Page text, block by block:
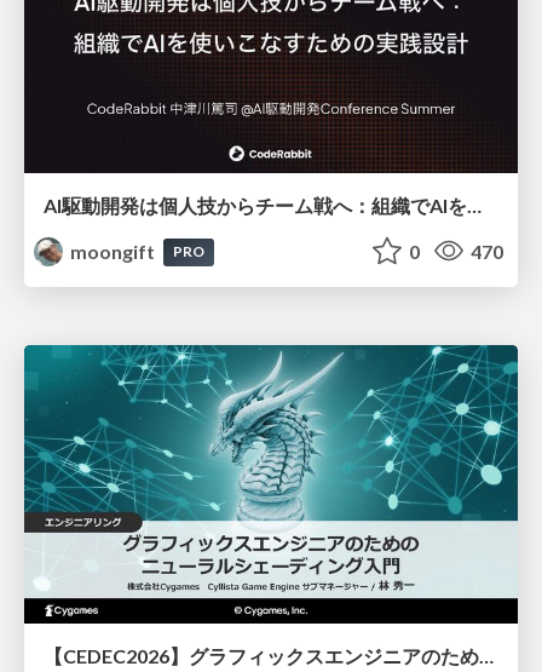
moongift
PRO 0 470
【CEDEC2026】グラフィックスエンジニアのためのニューラルシェーディング入門